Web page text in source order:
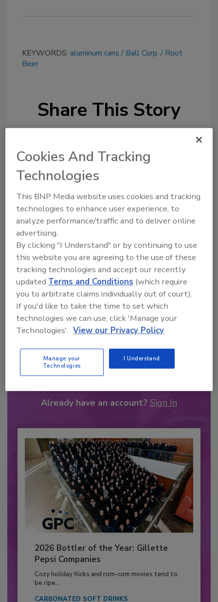
KEYWORDS: aluminum cans Ball Corp.
Root
Beer
Share This Story
From high-res PDFs to custom plaques,
order your copy today!
Recommended Content
JOIN TODAY
Already have an account? Sign In
2026 Bottler of the Year: Gillette
Pepsi Companies
Cozy holiday flicks and rom-com movies tend to
be ripe...
CARBONATED SOFT DRINKS
Cookies And Tracking
Technologies
This BNP Media website uses cookies and tracking
technologies to enhance user experience, to
analyze performance/traffic and to deliver online
advertising.
By clicking "I Understand" or by continuing to use
this website you are agreeing to the use of these
tracking technologies and accept our recently
updatedTerms and Conditions (which require
you to arbitrate claims individually out of court).
If you'd like to take the time to set which
technologies we can use, click 'Manage your
Technologies'. View our Privacy Policy
Manage your
Technologies
I Understand